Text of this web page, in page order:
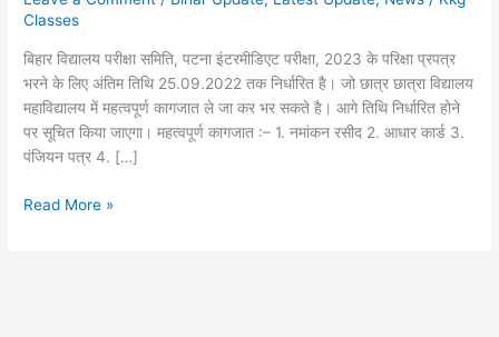
Classes
बिहार विद्यालय परीक्षा समिति, पटना इंटरमीडिएट परीक्षा, 2023 के परिक्षा प्रपत्र
भरने के लिए अंतिम तिथि 25.09.2022 तक निर्धारित है। जो छात्र छात्रा विद्यालय
महाविद्यालय में महत्वपूर्ण कागजात ले जा कर भर सकते है। आगे तिथि निर्धारित होने
पर सूचित किया जाएगा। महत्वपूर्ण कागजात :– 1. नमांकन रसीद 2. आधार कार्ड 3.
पंजियन पत्र 4. […]
भरने
क्या-
क्या
लग
रहा
है
Read More »